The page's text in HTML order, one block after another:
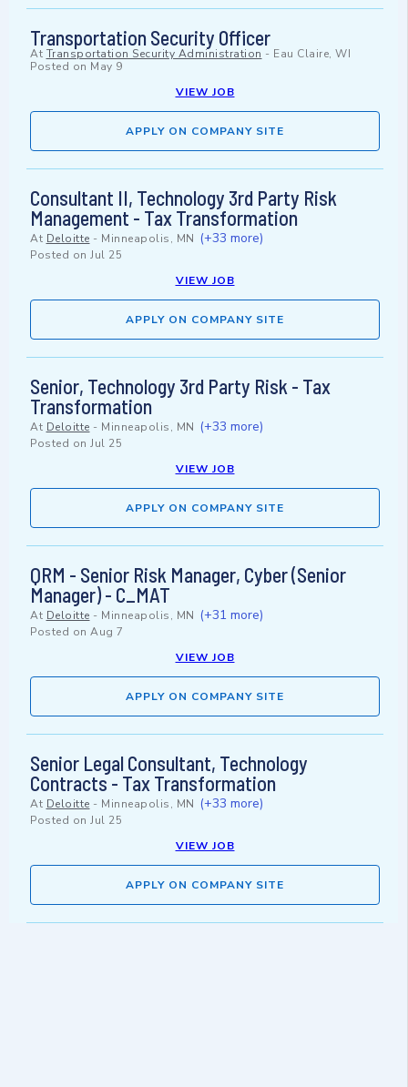
Transportation Security Officer
At Transportation Security Administration - Eau Claire, WI
Posted on May 9
VIEW JOB
APPLY ON COMPANY SITE
Consultant II, Technology 3rd Party Risk
Management - Tax Transformation
At Deloitte - Minneapolis, MN (+33 more)
Posted on Jul 25
VIEW JOB
APPLY ON COMPANY SITE
Senior, Technology 3rd Party Risk - Tax
Transformation
At Deloitte - Minneapolis, MN (+33 more)
Posted on Jul 25
VIEW JOB
APPLY ON COMPANY SITE
QRM - Senior Risk Manager, Cyber (Senior
Manager) - C_MAT
At Deloitte - Minneapolis, MN (+31 more)
Posted on Aug 7
VIEW JOB
APPLY ON COMPANY SITE
Senior Legal Consultant, Technology
Contracts - Tax Transformation
At Deloitte - Minneapolis, MN (+33 more)
Posted on Jul 25
VIEW JOB
APPLY ON COMPANY SITE